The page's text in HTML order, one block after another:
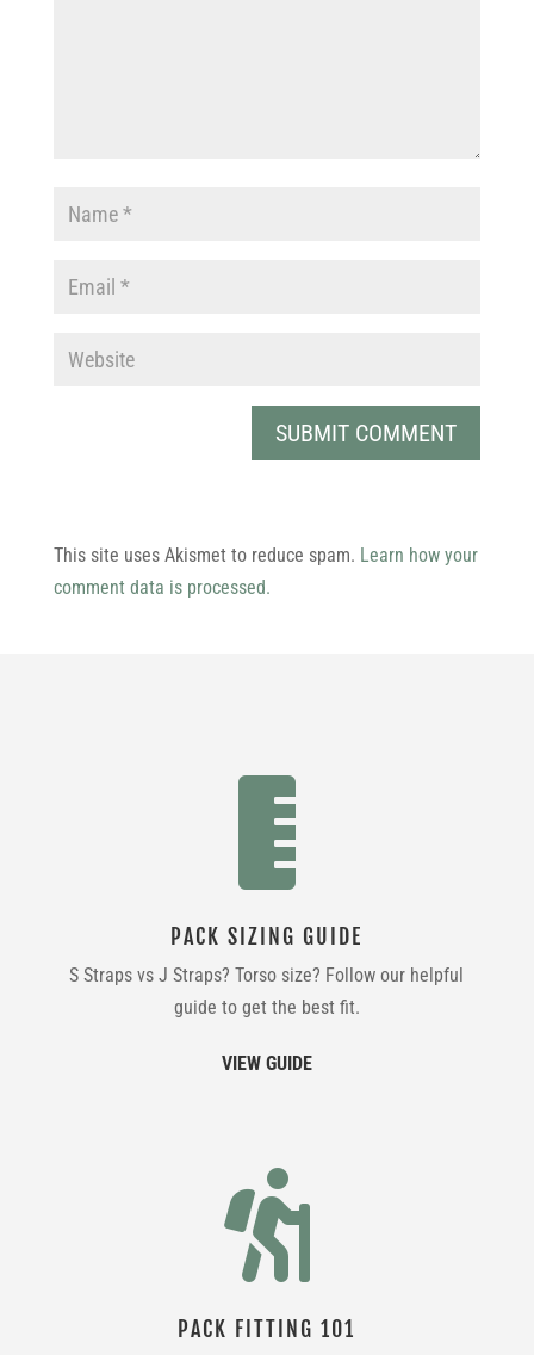
This site uses Akismet to reduce spam. Learn how your
comment data is processed.

PACK SIZING GUIDE
S Straps vs J Straps? Torso size? Follow our helpful
guide to get the best fit.
VIEW GUIDE

PACK FITTING 101